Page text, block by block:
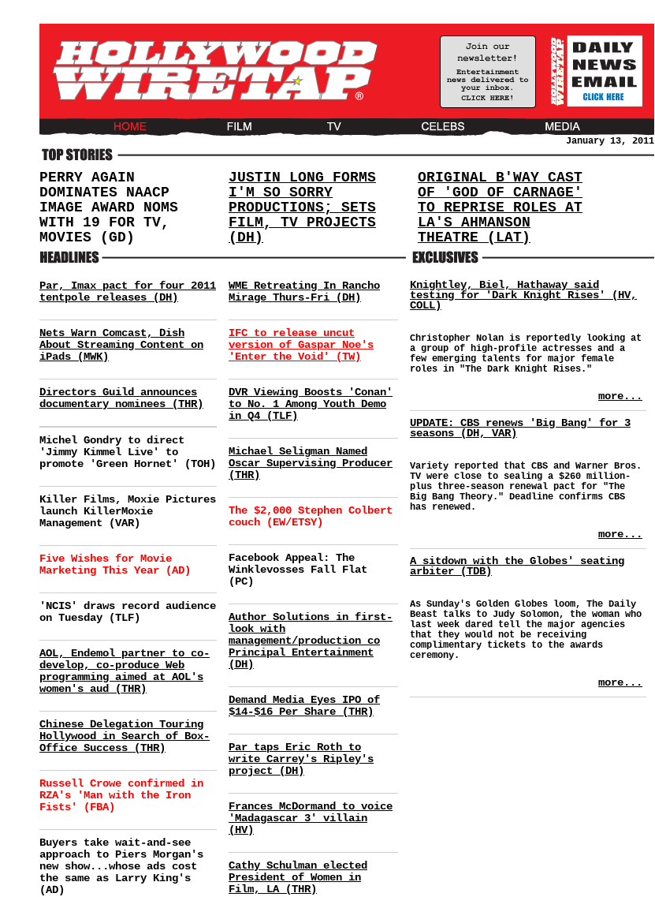
January 13, 2011
PERRY AGAIN
DOMINATES NAACP
IMAGE AWARD NOMS
WITH 19 FOR TV,
MOVIES (GD)
JUSTIN LONG FORMS
I'M SO SORRY
PRODUCTIONS; SETS
FILM, TV PROJECTS
(DH)
ORIGINAL B'WAY CAST
OF 'GOD OF CARNAGE'
TO REPRISE ROLES AT
LA'S AHMANSON
THEATRE (LAT)
Par, Imax pact for four 2011
tentpole releases (DH)
Nets Warn Comcast, Dish
About Streaming Content on
iPads (MWK)
Directors Guild announces
documentary nominees (THR)
Michel Gondry to direct
'Jimmy Kimmel Live' to
promote 'Green Hornet' (TOH)
Killer Films, Moxie Pictures
launch KillerMoxie
Management (VAR)
Five Wishes for Movie
Marketing This Year (AD)
'NCIS' draws record audience
on Tuesday (TLF)
AOL, Endemol partner to co-
develop, co-produce Web
programming aimed at AOL's
women's aud (THR)
Chinese Delegation Touring
Hollywood in Search of Box-
Office Success (THR)
Russell Crowe confirmed in
RZA's 'Man with the Iron
Fists' (FBA)
Buyers take wait-and-see
approach to Piers Morgan's
new show...whose ads cost
the same as Larry King's
(AD)
WME Retreating In Rancho
Mirage Thurs-Fri (DH)
IFC to release uncut
version of Gaspar Noe's
'Enter the Void' (TW)
DVR Viewing Boosts 'Conan'
to No. 1 Among Youth Demo
in Q4 (TLF)
Michael Seligman Named
Oscar Supervising Producer
(THR)
The $2,000 Stephen Colbert
couch (EW/ETSY)
Facebook Appeal: The
Winklevosses Fall Flat
(PC)
Author Solutions in first-
look with
management/production co
Principal Entertainment
(DH)
Demand Media Eyes IPO of
$14-$16 Per Share (THR)
Par taps Eric Roth to
write Carrey's Ripley's
project (DH)
Frances McDormand to voice
'Madagascar 3' villain
(HV)
Cathy Schulman elected
President of Women in
Film, LA (THR)
Knightley, Biel, Hathaway said
testing for 'Dark Knight Rises' (HV,
COLL)
Christopher Nolan is reportedly looking at
a group of high-profile actresses and a
few emerging talents for major female
roles in "The Dark Knight Rises."
more...
UPDATE: CBS renews 'Big Bang' for 3
seasons (DH, VAR)
Variety reported that CBS and Warner Bros.
TV were close to sealing a $260 million-
plus three-season renewal pact for "The
Big Bang Theory." Deadline confirms CBS
has renewed.
more...
A sitdown with the Globes' seating
arbiter (TDB)
As Sunday's Golden Globes loom, The Daily
Beast talks to Judy Solomon, the woman who
last week dared tell the major agencies
that they would not be receiving
complimentary tickets to the awards
ceremony.
more...